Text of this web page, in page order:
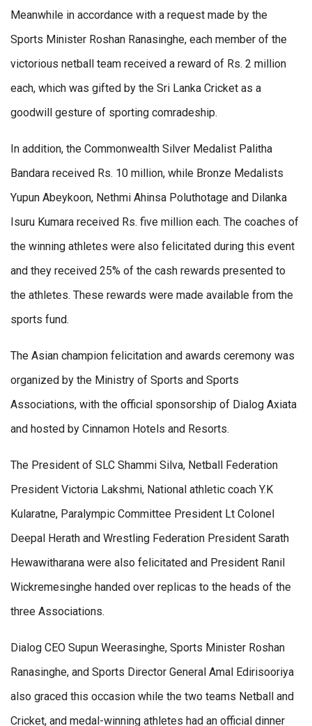
Meanwhile in accordance with a request made by the
Sports Minister Roshan Ranasinghe, each member of the
victorious netball team received a reward of Rs. 2 million
each, which was gifted by the Sri Lanka Cricket as a
goodwill gesture of sporting comradeship.
In addition, the Commonwealth Silver Medalist Palitha
Bandara received Rs. 10 million, while Bronze Medalists
Yupun Abeykoon, Nethmi Ahinsa Poluthotage and Dilanka
Isuru Kumara received Rs. five million each. The coaches of
the winning athletes were also felicitated during this event
and they received 25% of the cash rewards presented to
the athletes. These rewards were made available from the
sports fund.
The Asian champion felicitation and awards ceremony was
organized by the Ministry of Sports and Sports
Associations, with the official sponsorship of Dialog Axiata
and hosted by Cinnamon Hotels and Resorts.
The President of SLC Shammi Silva, Netball Federation
President Victoria Lakshmi, National athletic coach Y.K
Kularatne, Paralympic Committee President Lt Colonel
Deepal Herath and Wrestling Federation President Sarath
Hewawitharana were also felicitated and President Ranil
Wickremesinghe handed over replicas to the heads of the
three Associations.
Dialog CEO Supun Weerasinghe, Sports Minister Roshan
Ranasinghe, and Sports Director General Amal Edirisooriya
also graced this occasion while the two teams Netball and
Cricket, and medal-winning athletes had an official dinner